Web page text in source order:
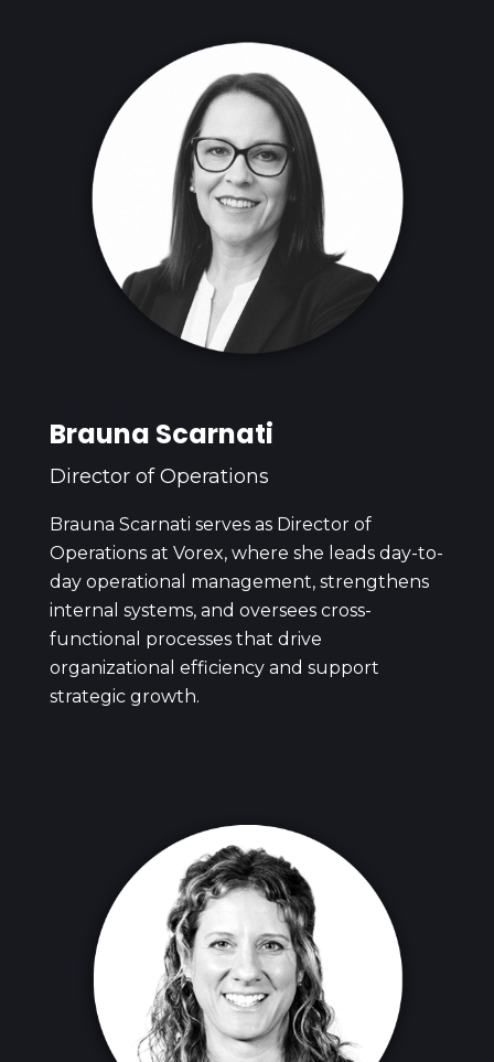
Brauna Scarnati
Director of Operations
Brauna Scarnati serves as Director of
Operations at Vorex, where she leads day-to-
day operational management, strengthens
internal systems, and oversees cross-
functional processes that drive
organizational efficiency and support
strategic growth.